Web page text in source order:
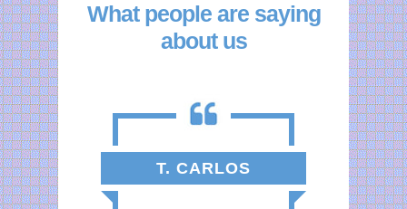
What people are saying
about us
T. CARLOS